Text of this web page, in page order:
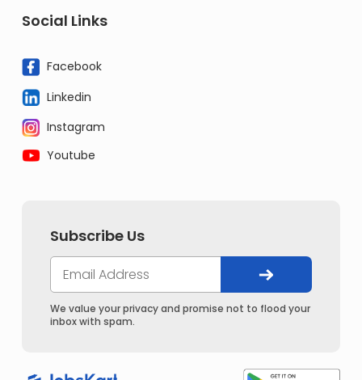
Social Links
Facebook
Linkedin
Instagram
Youtube
Subscribe Us
We value your privacy and promise not to flood your
inbox with spam.